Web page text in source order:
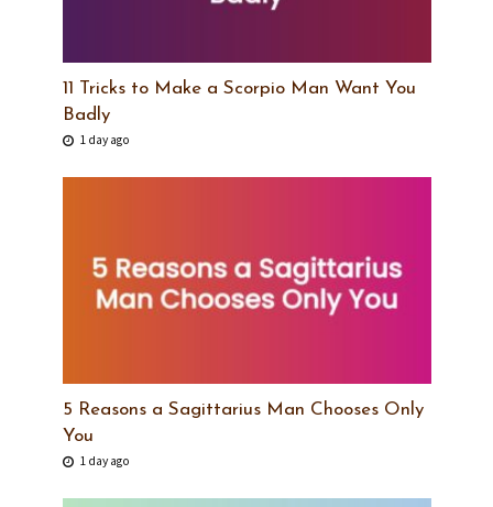
11 Tricks to Make a Scorpio Man Want You
Badly
1 day ago
5 Reasons a Sagittarius Man Chooses Only
You
1 day ago